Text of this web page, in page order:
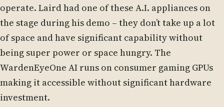
operate. Laird had one of these A.I. appliances on
the stage during his demo – they don’t take up a lot
of space and have significant capability without
being super power or space hungry. The
WardenEyeOne AI runs on consumer gaming GPUs
making it accessible without significant hardware
investment.